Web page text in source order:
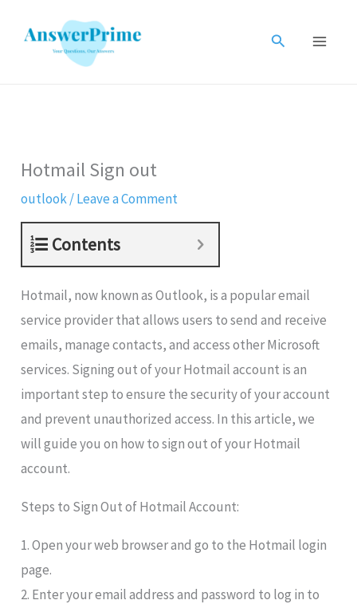
Search
Hotmail Sign out
outlook/Leave a Comment
Contents
Hotmail, now known as Outlook, is a popular email
service provider that allows users to send and receive
emails, manage contacts, and access other Microsoft
services. Signing out of your Hotmail account is an
important step to ensure the security of your account
and prevent unauthorized access. In this article, we
will guide you on how to sign out of your Hotmail
account.
Steps to Sign Out of Hotmail Account:
1. Open your web browser and go to the Hotmail login
page.
2. Enter your email address and password to log in to